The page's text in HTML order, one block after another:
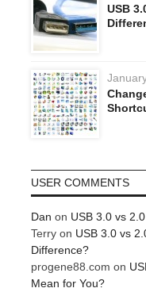
USB
USER COMMENTS
Dan on USB 3.0 vs
Terry on USB 3.0 vs
Difference?
progene88.com on
Mean for You?